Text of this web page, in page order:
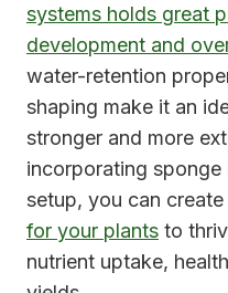
systems holds great
development and
water-retention
shaping make it an
stronger and more
incorporating
setup, you can
for your plants to
nutrient uptake,